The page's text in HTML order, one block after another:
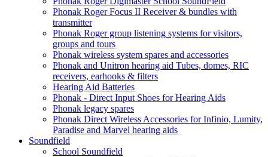
Phonak Roger Focus II Receiver & bundles with
transmitter
Phonak Roger group listening systems for visitors,
groups and tours
Phonak wireless system spares and accessories
Phonak and Unitron hearing aid Tubes, domes, RIC
receivers, earhooks & filters
Hearing Aid Batteries
Phonak - Direct Input Shoes for Hearing Aids
Phonak legacy spares
Phonak Direct Wireless Accessories for Infinio, Lumity,
Paradise and Marvel hearing aids
Soundfield
School Soundfield